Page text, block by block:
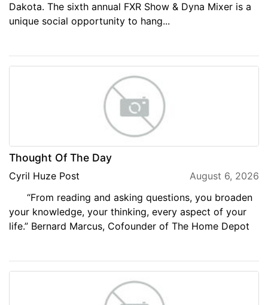
Dakota. The sixth annual FXR Show & Dyna Mixer is a
unique social opportunity to hang...
Thought Of The Day
Cyril Huze Post
August 6, 2026
“From reading and asking questions, you broaden
your knowledge, your thinking, every aspect of your
life.” Bernard Marcus, Cofounder of The Home Depot